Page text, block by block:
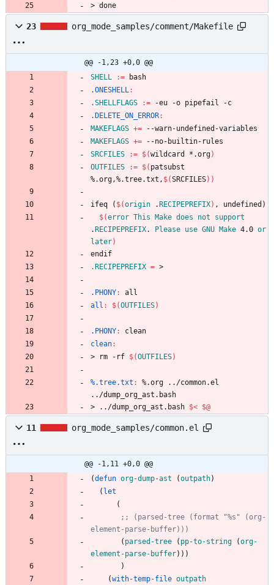
> done
23 org_mode_samples/comment/Makefile
@@ -1,23 +0,0 @@
SHELL
:=
.ONESHELL:
.SHELLFLAGS
:=
.DELETE_ON_ERROR:
MAKEFLAGS +=
MAKEFLAGS +=
SRCFILES
:= $(wildcard *.org)
OUTFILES
:= $( patsubst
%.org,%.tree.txt, $(SRCFILES) )
ifeq ( $(origin . RECIPEPREFIX) , undefined )
$(error This Make does not
support
. RECIPEPREFIX. Please use GNU Make 4.0 or
later)
end if
.RECIPEPREFIX =
.PHONY:
all
all : $(OUTFILES)
.PHONY:
clean
clean:
>
rm - rf $(OUTFILES)
%.tree.txt : %.org ../common.el
../dump_org_ast . bash
>
. . /d ump org ast . bas h $< $@
11 org_mode_samples/common.el
@@ -1,11 +0,0 @@
(defun org-dump-ast (outpath)
( let
(
;; (parsed-tree (format "%s" (org-
element-parse-buffer)))
( parsed-tree ( pp-to-string (org-
element-parse-buffer) ) )
)
(with-temp-file outpath